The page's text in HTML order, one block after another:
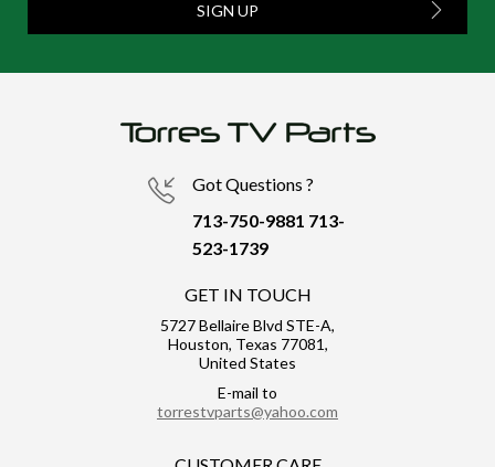
SIGN UP
Got Questions ?
713-750-9881 713-
523-1739
GET IN TOUCH
5727 Bellaire Blvd STE-A,
Houston, Texas 77081,
United States
E-mail to
torrestvparts@yahoo.com